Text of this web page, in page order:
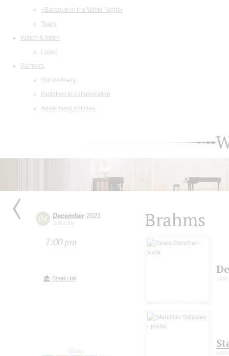
«Baroque in the White Night»
Tours
Watch & listen
Listen
Partners
Our partners
Invitation to collaboration
Advertising abilities
04 December2021
Saturday
7:00 pm
Small Hall
Share:
Brahms
viola
piano